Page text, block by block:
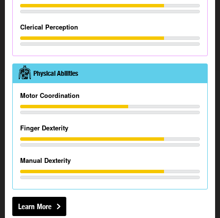
Clerical Perception
Physical Abilities
Motor Coordination
Finger Dexterity
Manual Dexterity
Learn More